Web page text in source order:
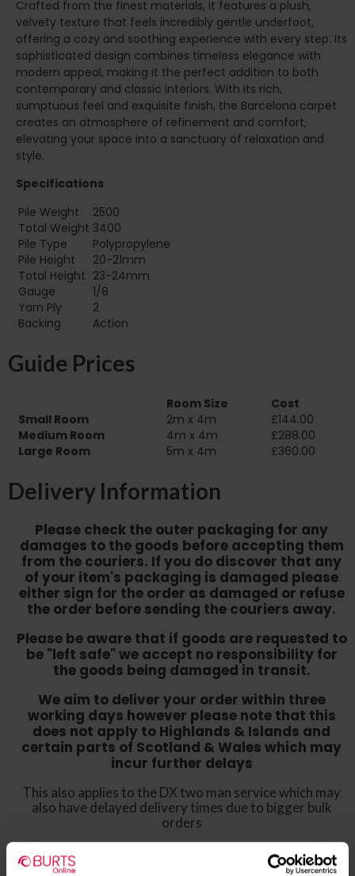
Crafted from the finest materials, it features a plush,
velvety texture that feels incredibly gentle underfoot,
offering a cozy and soothing experience with every step. Its
sophisticated design combines timeless elegance with
modern appeal, making it the perfect addition to both
contemporary and classic interiors. With its rich,
sumptuous feel and exquisite finish, the Barcelona carpet
creates an atmosphere of refinement and comfort,
elevating your space into a sanctuary of relaxation and
style.
Specifications
Pile Weight
2500
Total Weight 3400
Pile Type
Polypropylene
Pile Height
20-21mm
Total Height 23-24mm
Gauge
1/8
Yarn Ply
2
Backing
Action
Guide Prices
Room Size
Cost
Small Room
2m x 4m
£144.00
Medium Room
4m x 4m
£288.00
Large Room
5m x 4m £360.00
Delivery Information
Please check the outer packaging for any
damages to the goods before accepting them
from the couriers. If you do discover that any
of your item's packaging is damaged please
either sign for the order as damaged or refuse
the order before sending the couriers away.
Please be aware that if goods are requested to
be "left safe" we accept no responsibility for
the goods being damaged in transit.
We aim to deliver your order within three
working days however please note that this
does not apply to Highlands & Islands and
certain parts of Scotland & Wales which may
incur further delays
This also applies to the DX two man service which may
also have delayed delivery times due to bigger bulk
orders
Please note the DX couriers are unable to take goods
upstairs in a block of flats or apartments, the drivers are